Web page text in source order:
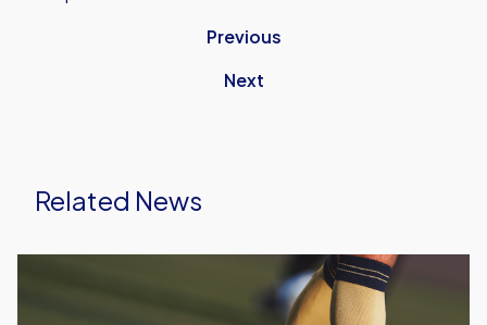
Previous
Next
Related News